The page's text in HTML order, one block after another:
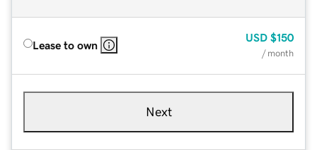
Lease to own
USD $150
/ month
Next